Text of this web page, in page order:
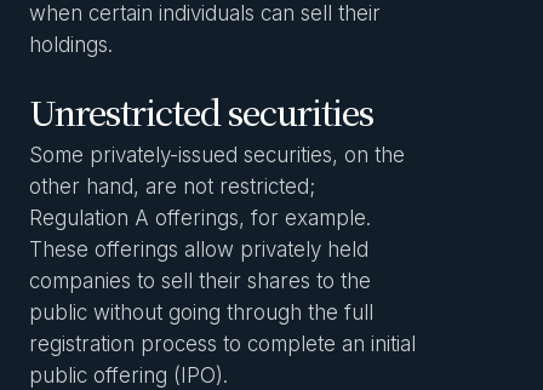
when certain individuals can sell their
holdings.
Unrestricted securities
Some privately-issued securities, on the
other hand, are not restricted;
Regulation A offerings, for example.
These offerings allow privately held
companies to sell their shares to the
public without going through the full
registration process to complete an initial
public offering (IPO).